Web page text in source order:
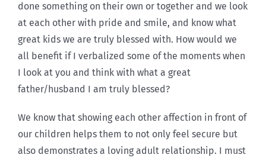
done something on their own or together and we look
at each other with pride and smile, and know what
great kids we are truly blessed with. How would we
all benefit if I verbalized some of the moments when
I look at you and think with what a great
father/husband I am truly blessed?
We know that showing each other affection in front of
our children helps them to not only feel secure but
also demonstrates a loving adult relationship. I must